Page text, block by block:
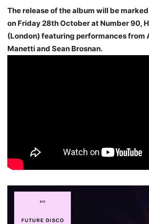
The release of the album will be
on Friday 28th October at Number 90,
(London) featuring performances from
Manetti and Sean Brosnan.